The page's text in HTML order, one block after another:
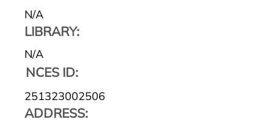
N/A
LIBRARY:
N/A
NCES ID:
251323002506
ADDRESS: